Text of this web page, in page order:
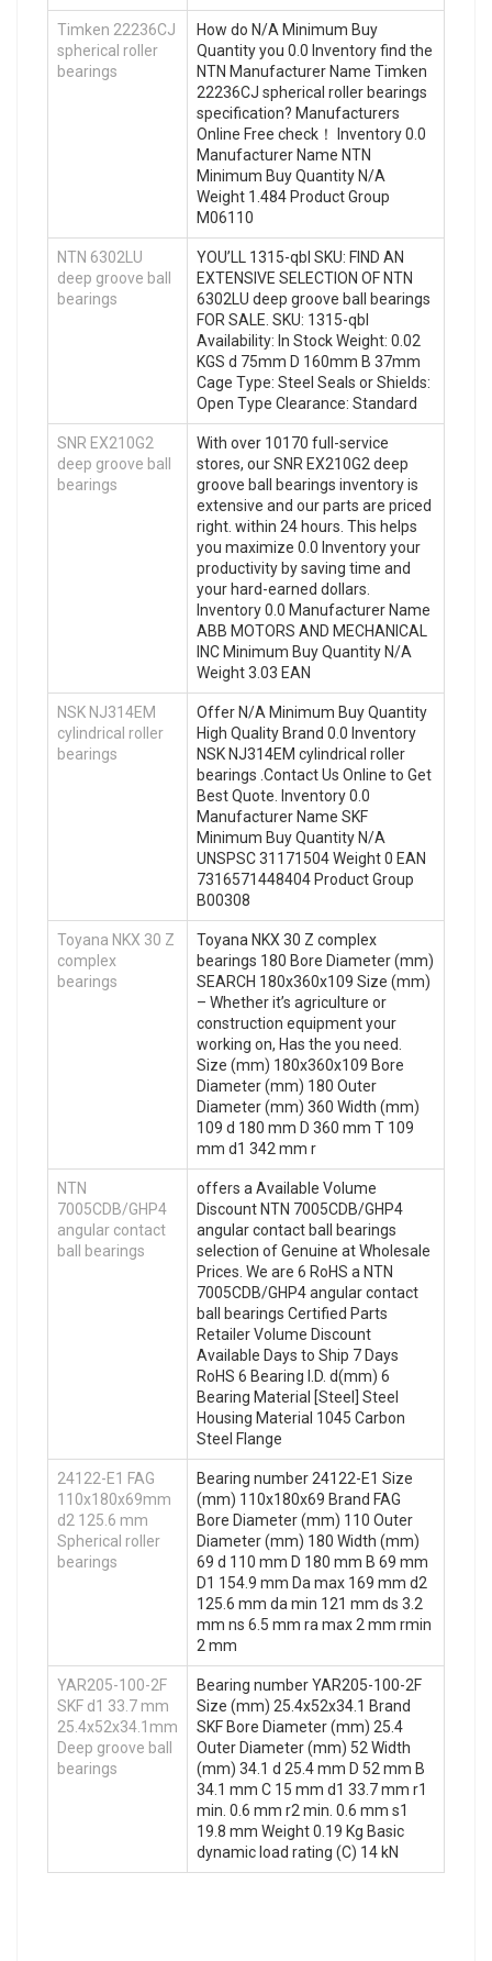
Timken 22236CJ
spherical roller
bearings
How do N/A Minimum Buy
Quantity you 0.0 Inventory find the
NTN Manufacturer Name Timken
22236CJ spherical roller bearings
specification? Manufacturers
Online Free check！ Inventory 0.0
Manufacturer Name NTN
Minimum Buy Quantity N/A
Weight 1.484 Product Group
M06110
NTN 6302LU
deep groove ball
bearings
YOU’LL 1315-qbl SKU: FIND AN
EXTENSIVE SELECTION OF NTN
6302LU deep groove ball bearings
FOR SALE. SKU: 1315-qbl
Availability: In Stock Weight: 0.02
KGS d 75mm D 160mm B 37mm
Cage Type: Steel Seals or Shields:
Open Type Clearance: Standard
SNR EX210G2
deep groove ball
bearings
With over 10170 full-service
stores, our SNR EX210G2 deep
groove ball bearings inventory is
extensive and our parts are priced
right. within 24 hours. This helps
you maximize 0.0 Inventory your
productivity by saving time and
your hard-earned dollars.
Inventory 0.0 Manufacturer Name
ABB MOTORS AND MECHANICAL
INC Minimum Buy Quantity N/A
Weight 3.03 EAN
NSK NJ314EM
cylindrical roller
bearings
Offer N/A Minimum Buy Quantity
High Quality Brand 0.0 Inventory
NSK NJ314EM cylindrical roller
bearings .Contact Us Online to Get
Best Quote. Inventory 0.0
Manufacturer Name SKF
Minimum Buy Quantity N/A
UNSPSC 31171504 Weight 0 EAN
7316571448404 Product Group
B00308
Toyana NKX 30 Z
complex
bearings
Toyana NKX 30 Z complex
bearings 180 Bore Diameter (mm)
SEARCH 180x360x109 Size (mm)
– Whether it’s agriculture or
construction equipment your
working on, Has the you need.
Size (mm) 180x360x109 Bore
Diameter (mm) 180 Outer
Diameter (mm) 360 Width (mm)
109 d 180 mm D 360 mm T 109
mm d1 342 mm r
NTN
7005CDB/GHP4
angular contact
ball bearings
offers a Available Volume
Discount NTN 7005CDB/GHP4
angular contact ball bearings
selection of Genuine at Wholesale
Prices. We are 6 RoHS a NTN
7005CDB/GHP4 angular contact
ball bearings Certified Parts
Retailer Volume Discount
Available Days to Ship 7 Days
RoHS 6 Bearing I.D. d(mm) 6
Bearing Material [Steel] Steel
Housing Material 1045 Carbon
Steel Flange
24122-E1 FAG
110x180x69mm
d2 125.6 mm
Spherical roller
bearings
Bearing number 24122-E1 Size
(mm) 110x180x69 Brand FAG
Bore Diameter (mm) 110 Outer
Diameter (mm) 180 Width (mm)
69 d 110 mm D 180 mm B 69 mm
D1 154.9 mm Da max 169 mm d2
125.6 mm da min 121 mm ds 3.2
mm ns 6.5 mm ra max 2 mm rmin
2 mm
YAR205-100-2F
SKF d1 33.7 mm
25.4x52x34.1mm
Deep groove ball
bearings
Bearing number YAR205-100-2F
Size (mm) 25.4x52x34.1 Brand
SKF Bore Diameter (mm) 25.4
Outer Diameter (mm) 52 Width
(mm) 34.1 d 25.4 mm D 52 mm B
34.1 mm C 15 mm d1 33.7 mm r1
min. 0.6 mm r2 min. 0.6 mm s1
19.8 mm Weight 0.19 Kg Basic
dynamic load rating (C) 14 kN